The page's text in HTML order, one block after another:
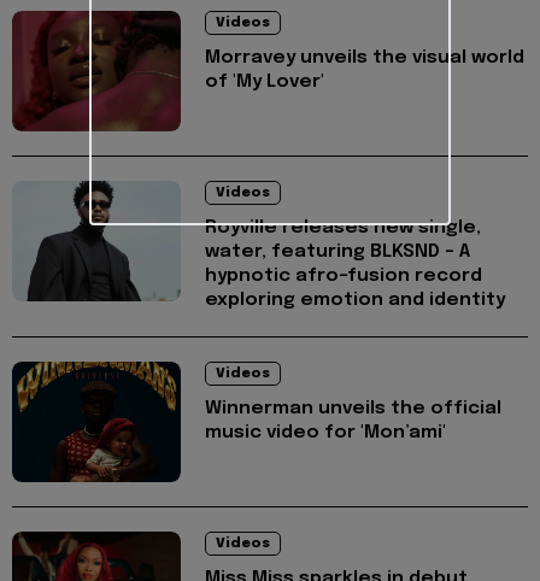
Videos
Morravey unveils the visual world
of 'My Lover'
Videos
Royville releases new single,
water, featuring BLKSND - A
hypnotic afro-fusion record
exploring emotion and identity
Videos
Winnerman unveils the official
music video for 'Mon’ami'
Videos